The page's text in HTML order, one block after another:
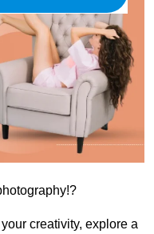
creativity, explore a